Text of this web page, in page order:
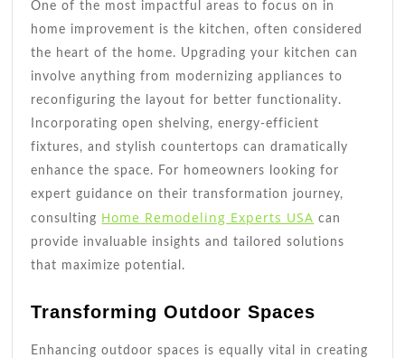
One of the most impactful areas to focus on in
home improvement is the kitchen, often considered
the heart of the home. Upgrading your kitchen can
involve anything from modernizing appliances to
reconfiguring the layout for better functionality.
Incorporating open shelving, energy-efficient
fixtures, and stylish countertops can dramatically
enhance the space. For homeowners looking for
expert guidance on their transformation journey,
consulting Home Remodeling Experts USA can
provide invaluable insights and tailored solutions
that maximize potential.
Transforming Outdoor Spaces
Enhancing outdoor spaces is equally vital in creating